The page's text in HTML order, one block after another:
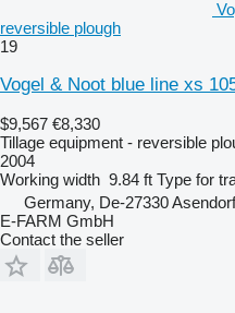
reversible plough
19
Vogel & Noot blue line xs
$9,567 €8,330
Tillage equipment - reversible
2004
Working width 9.84 ft Type for
Germany, De-27330 Asendorf
E-FARM GmbH
Contact the seller